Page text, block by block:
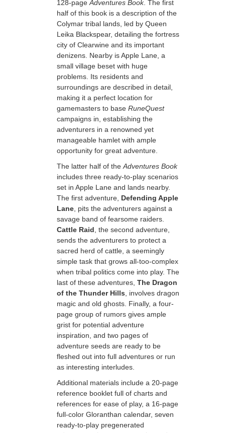
128-page Adventures Book. The first
half of this book is a description of the
Colymar tribal lands, led by Queen
Leika Blackspear, detailing the fortress
city of Clearwine and its important
denizens. Nearby is Apple Lane, a
small village beset with huge
problems. Its residents and
surroundings are described in detail,
making it a perfect location for
gamemasters to base RuneQuest
campaigns in, establishing the
adventurers in a renowned yet
manageable hamlet with ample
opportunity for great adventure.
The latter half of the Adventures Book
includes three ready-to-play scenarios
set in Apple Lane and lands nearby.
The first adventure, Defending Apple
Lane , pits the adventurers against a
savage band of fearsome raiders.
Cattle Raid , the second adventure,
sends the adventurers to protect a
sacred herd of cattle, a seemingly
simple task that grows all-too-complex
when tribal politics come into play. The
last of these adventures, The Dragon
of the Thunder Hills , involves dragon
magic and old ghosts. Finally, a four-
page group of rumors gives ample
grist for potential adventure
inspiration, and two pages of
adventure seeds are ready to be
fleshed out into full adventures or run
as interesting interludes.
Additional materials include a 20-page
reference booklet full of charts and
references for ease of play, a 16-page
full-color Gloranthan calendar, seven
ready-to-play pregenerated